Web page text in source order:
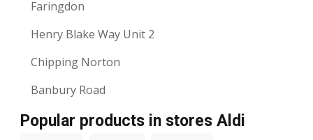
Faringdon
Henry Blake Way Unit 2
Chipping Norton
Banbury Road
Popular products in stores Aldi